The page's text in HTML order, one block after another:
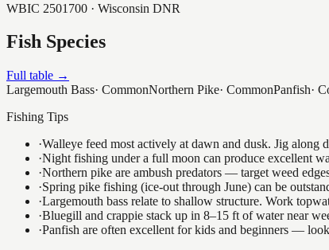
WBIC 2501700 · Wisconsin DNR
Fish Species
Full table →
Largemouth Bass· CommonNorthern Pike· CommonPanfish·
Fishing Tips
·Walleye feed most actively at dawn and dusk. Jig along
·Night fishing under a full moon can produce excellent
·Northern pike are ambush predators — target weed
·Spring pike fishing (ice-out through June) can be
·Largemouth bass relate to shallow structure. Work
·Bluegill and crappie stack up in 8–15 ft of water near
·Panfish are often excellent for kids and beginners —